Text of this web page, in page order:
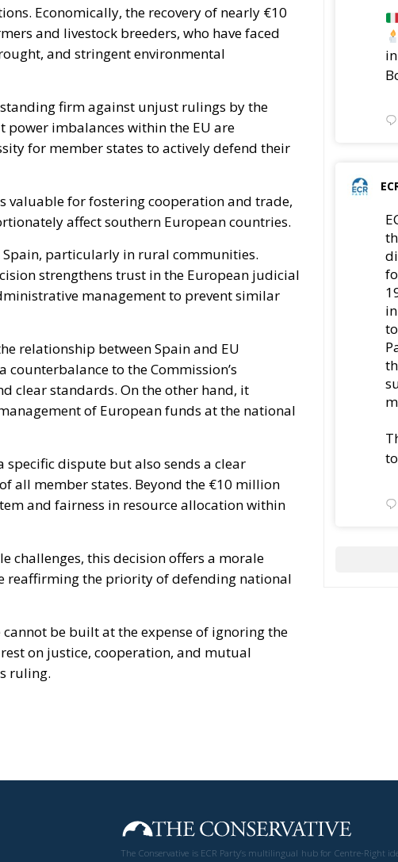
Economically, the recovery of nearly €10
and livestock breeders, who have faced
and stringent environmental
firm against unjust rulings by the
power imbalances within the EU are
for member states to actively defend their
valuable for fostering cooperation and trade,
affect southern European countries.
Spain, particularly in rural communities.
strengthens trust in the European judicial
management to prevent similar
relationship between Spain and EU
counterbalance to the Commission’s
clear standards. On the other hand, it
of European funds at the national
specific dispute but also sends a clear
all member states. Beyond the €10 million
and fairness in resource allocation within
challenges, this decision offers a morale
reaffirming the priority of defending national
be built at the expense of ignoring the
on justice, cooperation, and mutual
ruling.
The Conservative is ECR Party’s multilingual hub for Centre-Right